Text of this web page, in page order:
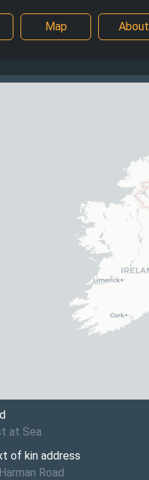
Map About
at Sea
of kin address
Road